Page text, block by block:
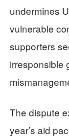
undermines
vulnerable
supporters
irresponsible
The dispute
year’s aid